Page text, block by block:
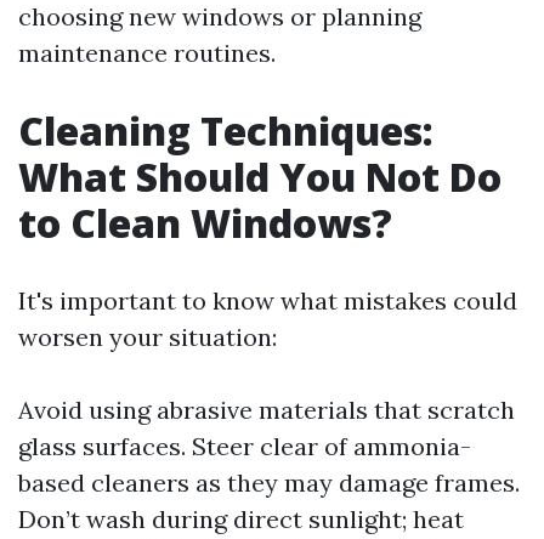
choosing new windows or planning
maintenance routines.
Cleaning Techniques:
What Should You Not Do
to Clean Windows?
It's important to know what mistakes could
worsen your situation:
Avoid using abrasive materials that scratch
glass surfaces. Steer clear of ammonia-
based cleaners as they may damage frames.
Don’t wash during direct sunlight; heat